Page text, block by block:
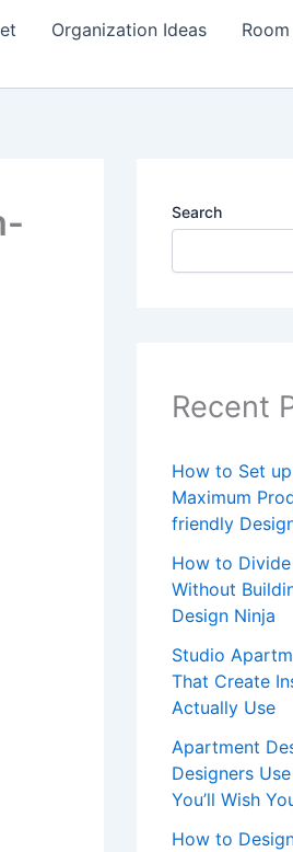
Organization Ideas
Search
Recent
How to Set
Maximum
friendly
How to
Without
Design Ninja
Studio
That Create
Actually Use
Apartment
Designers
You’ll Wish
How to